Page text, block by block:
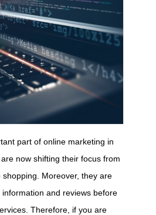
part of online marketing in
now shifting their focus from
Moreover, they are
and reviews before
Therefore, if you are